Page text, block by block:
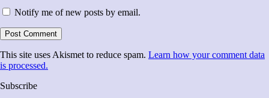
Notify me of new posts by email.
This site uses Akismet to reduce spam. Learn how your comment data
is processed.
Subscribe